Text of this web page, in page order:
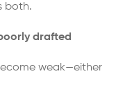
both.
drafted
weak—either